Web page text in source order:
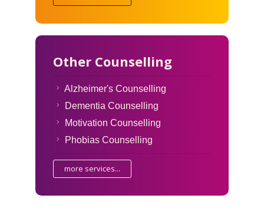
Other Counselling
Alzheimer's Counselling
Dementia Counselling
Motivation Counselling
Phobias Counselling
more services...